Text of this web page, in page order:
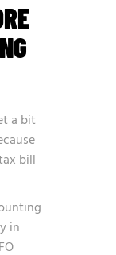
a bit
bill
in